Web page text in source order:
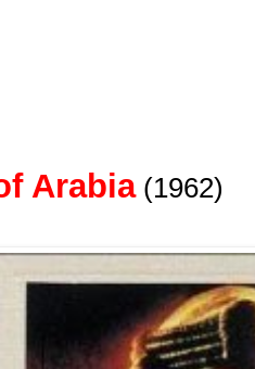
Arabia (1962)